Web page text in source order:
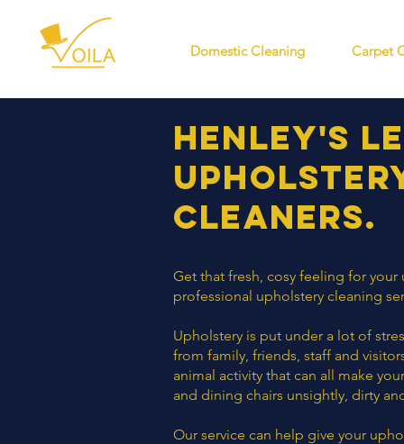
Domestic Cleaning Carpet
Henley's
cleaners.
Get that fresh, cosy feeling for
professional upholstery cleaning
Upholstery is put under a lot of
from family, friends, staff and
animal activity that can all make
and dining chairs unsightly, dirty
Our service can help give your